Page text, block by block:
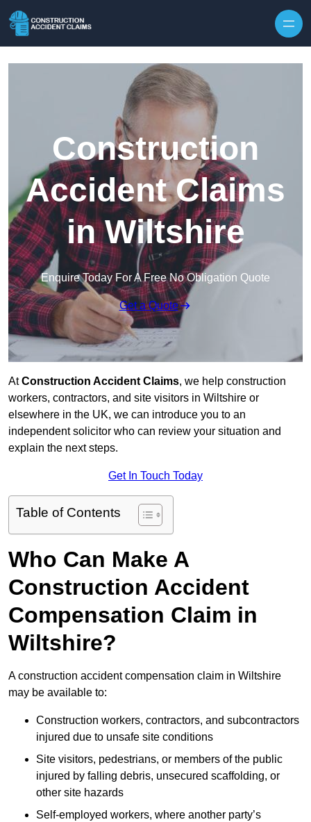
Construction
Accident Claims
in Wiltshire
Enquire Today For A Free No Obligation Quote
Get a Quote
AtConstruction Accident Claims, we help construction
workers, contractors, and site visitors in Wiltshire or
elsewhere in the UK, we can introduce you to an
independent solicitor who can review your situation and
explain the next steps.
Get In Touch Today
Table of Contents
Who Can Make A
Construction Accident
Compensation Claim in
Wiltshire?
A construction accident compensation claim in Wiltshire
may be available to:
Construction workers, contractors, and subcontractors
injured due to unsafe site conditions
Site visitors, pedestrians, or members of the public
injured by falling debris, unsecured scaffolding, or
other site hazards
Self-employed workers, where another party’s